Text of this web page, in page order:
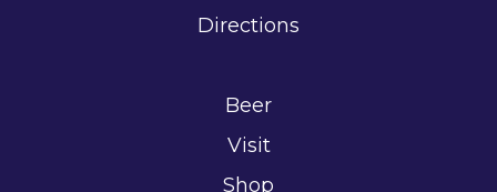
Directions
Beer
Visit
Shop